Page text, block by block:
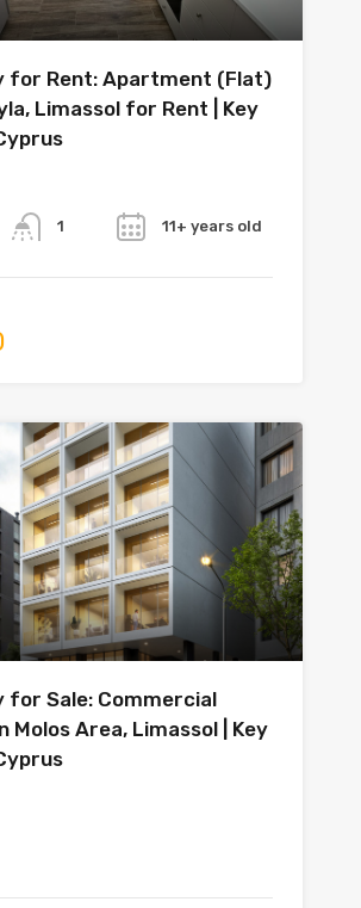
for Rent: Apartment (Flat)
Limassol for Rent | Key
1 11+ years old
for Sale: Commercial
Molos Area, Limassol | Key